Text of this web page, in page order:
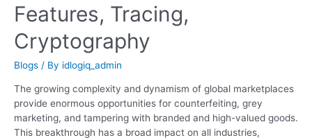
Features, Tracing,
Cryptography
Blogs / By idlogiq_admin
The growing complexity and dynamism of global marketplaces
provide enormous opportunities for counterfeiting, grey
marketing, and tampering with branded and high-valued goods.
This breakthrough has a broad impact on all industries,